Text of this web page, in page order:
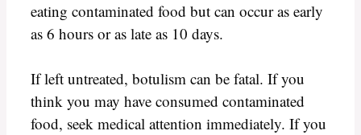
eating contaminated food but can occur as early
as 6 hours or as late as 10 days.
If left untreated, botulism can be fatal. If you
think you may have consumed contaminated
food, seek medical attention immediately. If you